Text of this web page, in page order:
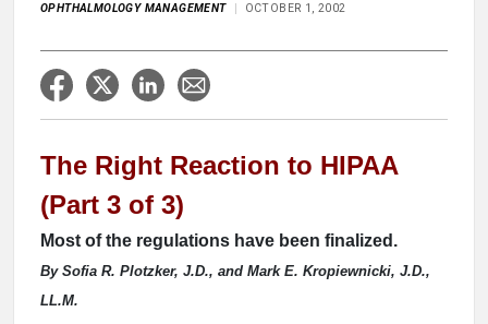
OPHTHALMOLOGY MANAGEMENT OCTOBER 1, 2002
The Right Reaction to HIPAA
(Part 3 of 3)
Most of the regulations have been finalized.
By Sofia R. Plotzker, J.D., and Mark E. Kropiewnicki, J.D.,
LL.M.